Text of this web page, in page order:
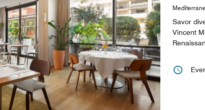
Savor
Vincent